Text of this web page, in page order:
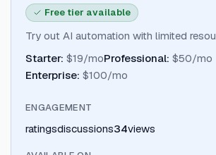
Free tier available
Try out AI automation with limited
Starter: $19/moProfessional: $50/mo
Enterprise: $100/mo
ENGAGEMENT
ratingsdiscussions34views